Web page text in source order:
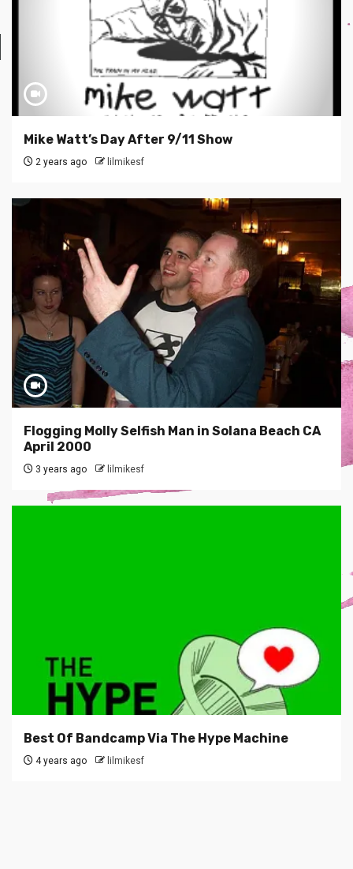
Mike Watt’s Day After 9/11 Show
2 years ago lilmikesf
Flogging Molly Selfish Man in Solana Beach CA
April 2000
3 years ago lilmikesf
Best Of Bandcamp Via The Hype Machine
4 years ago lilmikesf